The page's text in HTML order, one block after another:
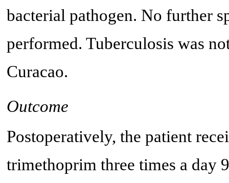
bacterial pathogen. No further
performed. Tuberculosis was
Curacao.
Outcome
Postoperatively, the patient
trimethoprim three times a day